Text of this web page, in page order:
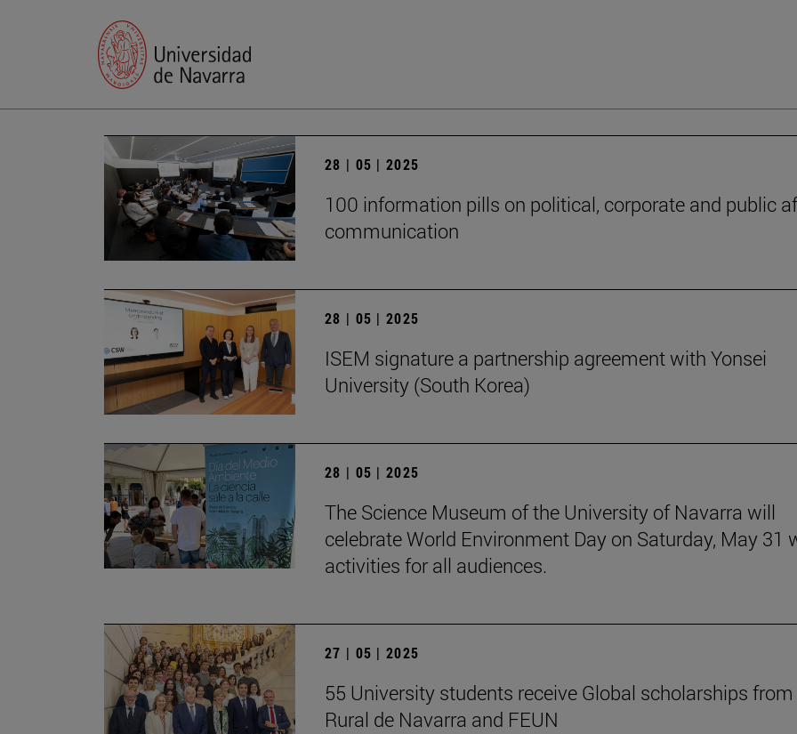
28 | 05 | 2025
100 information pills on political, corporate and public
communication
28 | 05 | 2025
ISEM signature a partnership agreement with Yonsei
University (South Korea)
28 | 05 | 2025
The Science Museum of the University of Navarra will
celebrate World Environment Day on Saturday, May 31
activities for all audiences.
27 | 05 | 2025
55 University students receive Global scholarships from
Rural de Navarra and FEUN